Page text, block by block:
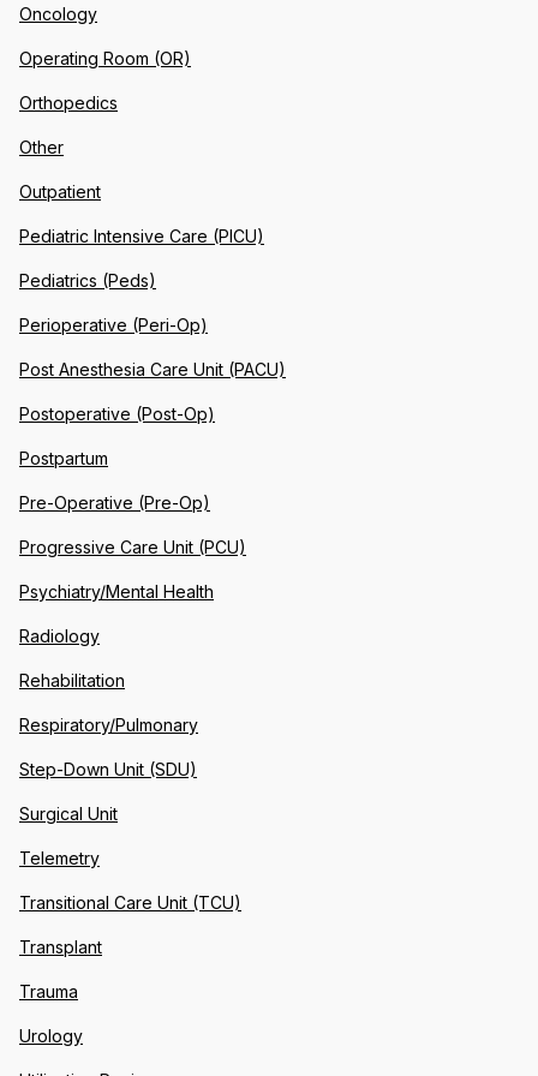
Oncology
Operating Room (OR)
Orthopedics
Other
Outpatient
Pediatric Intensive Care (PICU)
Pediatrics (Peds)
Perioperative (Peri-Op)
Post Anesthesia Care Unit (PACU)
Postoperative (Post-Op)
Postpartum
Pre-Operative (Pre-Op)
Progressive Care Unit (PCU)
Psychiatry/Mental Health
Radiology
Rehabilitation
Respiratory/Pulmonary
Step-Down Unit (SDU)
Surgical Unit
Telemetry
Transitional Care Unit (TCU)
Transplant
Trauma
Urology